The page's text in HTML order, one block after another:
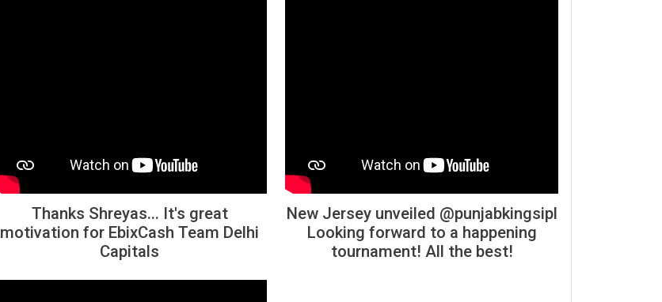
Thanks Shreyas... It's great
motivation for EbixCash Team Delhi
Capitals
New Jersey unveiled @punjabkingsipl
Looking forward to a happening
tournament! All the best!